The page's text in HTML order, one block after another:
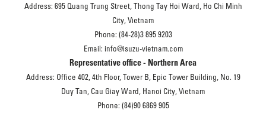
Address: 695 Quang Trung Street, Thong Tay Hoi Ward, Ho Chi Minh
City, Vietnam
Phone: (84-28)3 895 9203
Email: info@isuzu-vietnam.com
Representative office - Northern Area
Address: Office 402, 4th Floor, Tower B, Epic Tower Building, No. 19
Duy Tan, Cau Giay Ward, Hanoi City, Vietnam
Phone: (84)90 6869 905